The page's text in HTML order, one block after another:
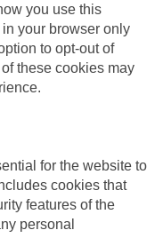
you use this
your browser only
to opt-out of
these cookies may
for the website to
cookies that
features of the
personal